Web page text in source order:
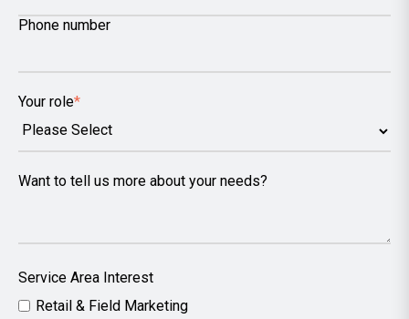
Phone number
Your role*
Want to tell us more about your needs?
Service Area Interest
Retail & Field Marketing